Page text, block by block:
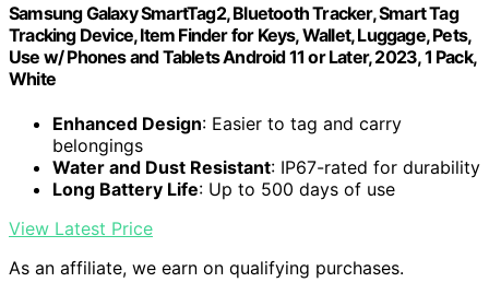
Samsung Galaxy SmartTag2, Bluetooth Tracker, Smart Tag
Tracking Device, Item Finder for Keys, Wallet, Luggage, Pets,
Use w/ Phones and Tablets Android 11 or Later, 2023, 1 Pack,
White
Enhanced Design: Easier to tag and carry
belongings
Water and Dust Resistant: IP67-rated for durability
Long Battery Life: Up to 500 days of use
View Latest Price
As an affiliate, we earn on qualifying purchases.